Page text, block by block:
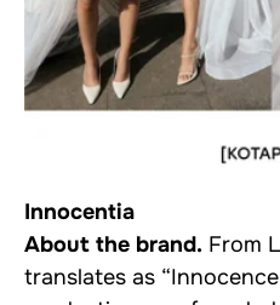
Innocentia
About the brand. From
translates as